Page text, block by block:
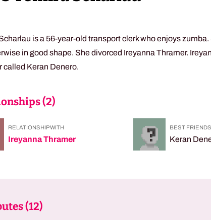
is a 56-year-old transport clerk who enjoys
in good shape. She divorced Ireyanna Thramer.
called Keran Denero.
(2)
RELATIONSHIP WITH
Ireyanna Thramer
BEST
Keran
(12)